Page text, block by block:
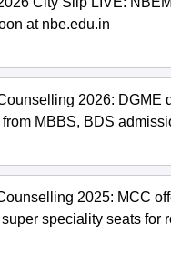
at nbe.edu.in
2026: DGME
MBBS, BDS
2025: MCC
speciality seats for